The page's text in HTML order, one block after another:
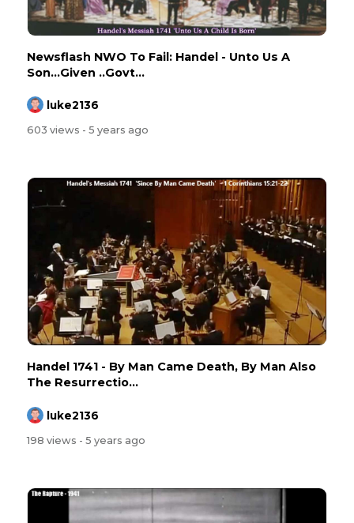
Newsflash NWO To Fail: Handel - Unto Us A
Son...Given ..Govt...
luke2136
603 views - 5 years ago
Handel 1741 - By Man Came Death, By Man Also
The Resurrectio...
luke2136
198 views - 5 years ago